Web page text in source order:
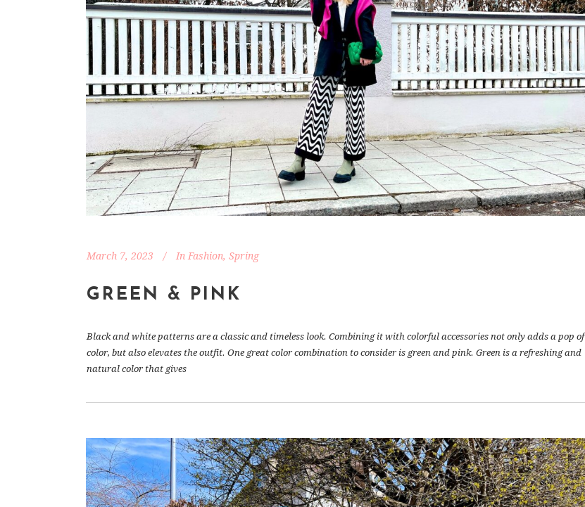
March 7, 2023 In Fashion, Spring
GREEN & PINK
Black and white patterns are a classic and timeless look. Combining it with colorful accessories not only adds a pop of
color, but also elevates the outfit. One great color combination to consider is green and pink. Green is a refreshing and
natural color that gives